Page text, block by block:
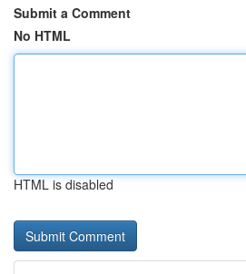
Submit a Comment
No HTML
HTML is disabled